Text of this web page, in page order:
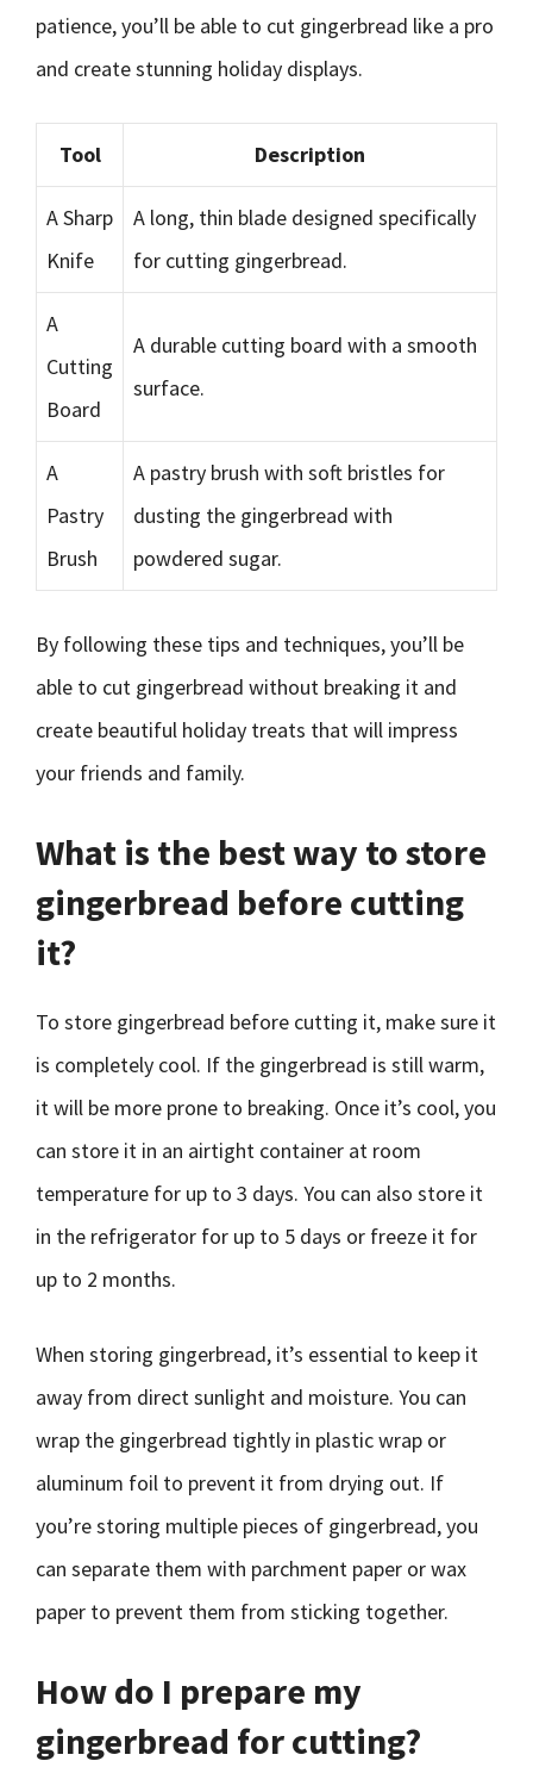
patience, you’ll be able to cut gingerbread like a pro
and create stunning holiday displays.
Tool Description
A Sharp
Knife
A long, thin blade designed specifically
for cutting gingerbread.
A
Cutting
Board
A durable cutting board with a smooth
surface.
A
Pastry
Brush
A pastry brush with soft bristles for
dusting the gingerbread with
powdered sugar.
By following these tips and techniques, you’ll be
able to cut gingerbread without breaking it and
create beautiful holiday treats that will impress
your friends and family.
What is the best way to store
gingerbread before cutting
it?
To store gingerbread before cutting it, make sure it
is completely cool. If the gingerbread is still warm,
it will be more prone to breaking. Once it’s cool, you
can store it in an airtight container at room
temperature for up to 3 days. You can also store it
in the refrigerator for up to 5 days or freeze it for
up to 2 months.
When storing gingerbread, it’s essential to keep it
away from direct sunlight and moisture. You can
wrap the gingerbread tightly in plastic wrap or
aluminum foil to prevent it from drying out. If
you’re storing multiple pieces of gingerbread, you
can separate them with parchment paper or wax
paper to prevent them from sticking together.
How do I prepare my
gingerbread for cutting?